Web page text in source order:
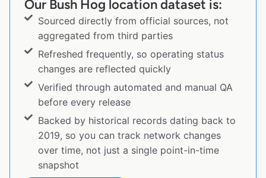
Our Bush Hog location dataset is:
Sourced directly from official sources, not
aggregated from third parties
Refreshed frequently, so operating status
changes are reflected quickly
Verified through automated and manual QA
before every release
Backed by historical records dating back to
2019, so you can track network changes
over time, not just a single point-in-time
snapshot